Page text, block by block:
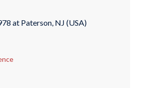
at Paterson, NJ (USA)